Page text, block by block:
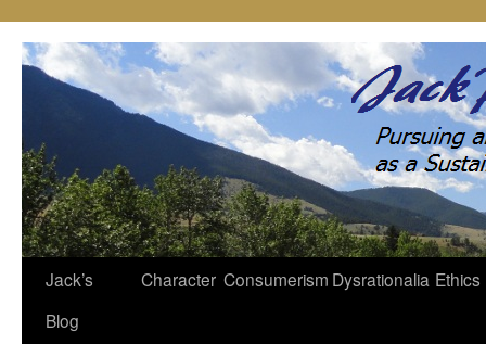
Skip
Jack’s
Blog
Character Consumerism Dysrationalia Ethics